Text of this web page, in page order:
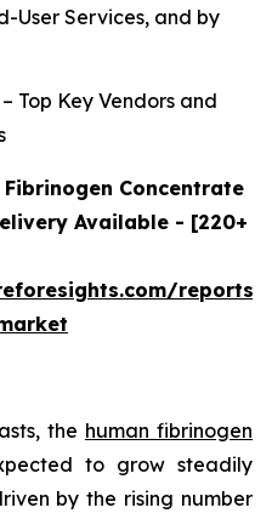
User Services, and by
Top Key Vendors and
Concentrate
Available - [220+
reports/
the human fibrinogen
to grow steadily
by the rising number